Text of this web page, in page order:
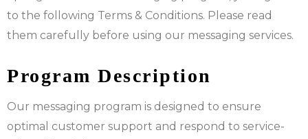
to the following Terms & Conditions. Please read
them carefully before using our messaging services.
Program Description
Our messaging program is designed to ensure
optimal customer support and respond to service-